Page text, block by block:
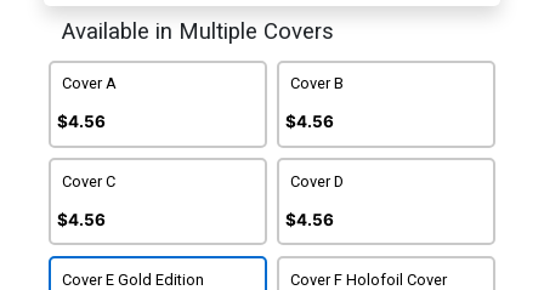
Available in Multiple Covers
Cover A
$4.56
Cover B
$4.56
Cover C
$4.56
Cover D
$4.56
Cover E Gold Edition Cover F Holofoil Cover